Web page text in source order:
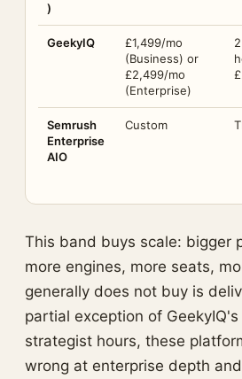
)
GeekyIQ
£1,499/mo
(Business) or
£2,499/mo
(Enterprise)
Semrush
Enterprise
AIO
Custom
This band buys scale: bigger
more engines, more seats,
generally does not buy is
partial exception of
strategist hours, these
wrong at enterprise depth